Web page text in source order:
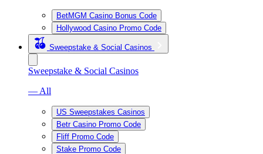
BetMGM Casino Bonus Code
Hollywood Casino Promo Code
Sweepstake & Social Casinos
Sweepstake & Social Casinos
— All
US Sweepstakes Casinos
Betr Casino Promo Code
Fliff Promo Code
Stake Promo Code